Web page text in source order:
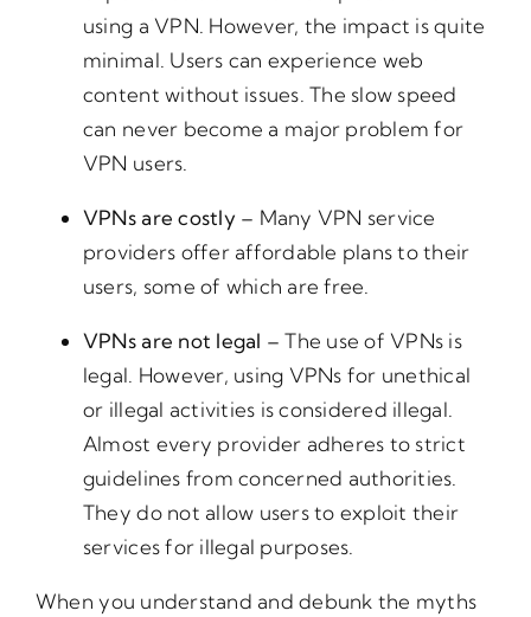
using a VPN. However, the impact is quite
minimal. Users can experience web
content without issues. The slow speed
can never become a major problem for
VPN users.
VPNs are costly – Many VPN service
providers offer affordable plans to their
users, some of which are free.
VPNs are not legal – The use of VPNs is
legal. However, using VPNs for unethical
or illegal activities is considered illegal.
Almost every provider adheres to strict
guidelines from concerned authorities.
They do not allow users to exploit their
services for illegal purposes.
When you understand and debunk the myths